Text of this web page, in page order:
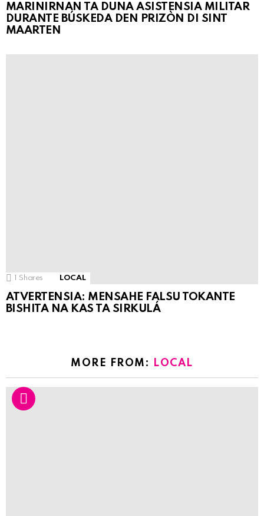
MARINIRNAN TA DUNA ASISTENSIA MILITAR
DURANTE BÚSKEDA DEN PRIZÒN DI SINT
MAARTEN
1 Shares LOCAL
ATVERTENSIA: MENSAHE FALSU TOKANTE
BISHITA NA KAS TA SIRKULÁ
MORE FROM: LOCAL